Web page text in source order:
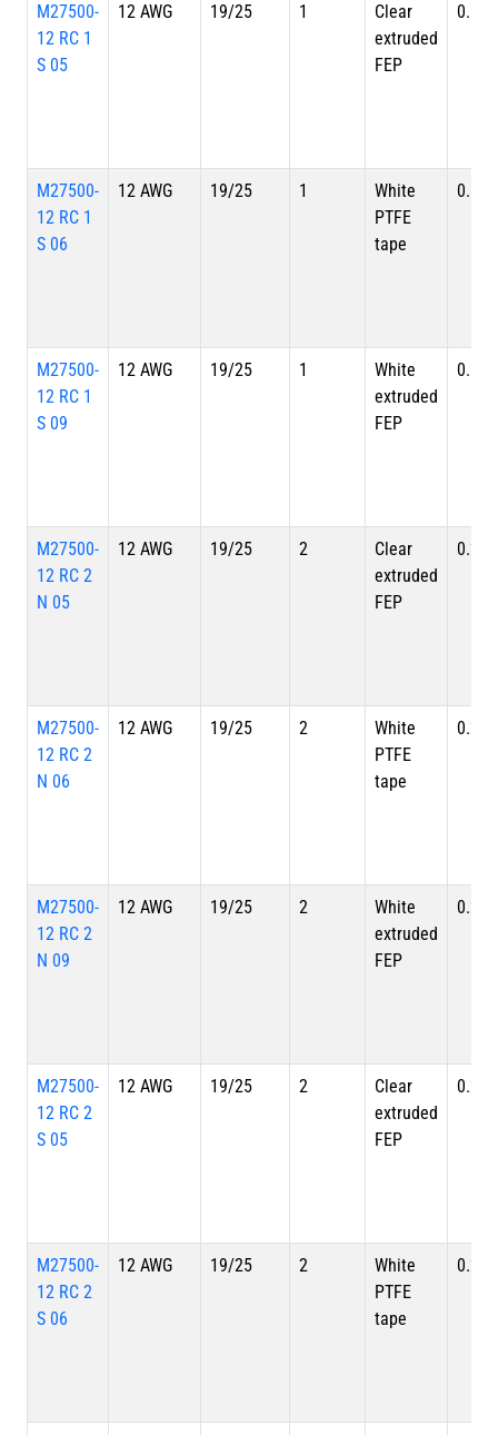
M27500-
12 RC 1
S 05
12 AWG 19/25 1
Clear
extruded
FEP
M27500-
12 RC 1
S 06
12 AWG 19/25 1
White
PTFE
tape
M27500-
12 RC 1
S 09
12 AWG 19/25 1
White
extruded
FEP
M27500-
12 RC 2
N 05
12 AWG 19/25 2
Clear
extruded
FEP
M27500-
12 RC 2
N 06
12 AWG 19/25 2
White
PTFE
tape
M27500-
12 RC 2
N 09
12 AWG 19/25 2
White
extruded
FEP
M27500-
12 RC 2
S 05
12 AWG 19/25 2
Clear
extruded
FEP
M27500-
12 RC 2
S 06
12 AWG 19/25 2
White
PTFE
tape